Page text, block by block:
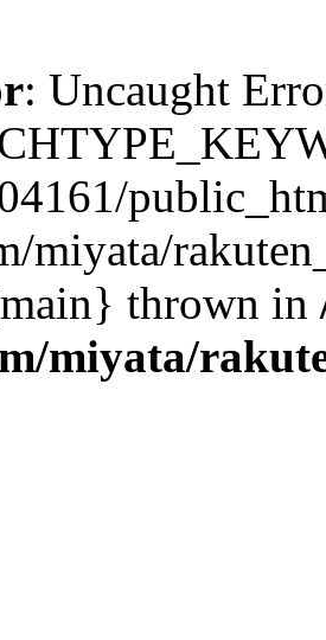
: Uncaught
miyata/
thrown in
miyata/